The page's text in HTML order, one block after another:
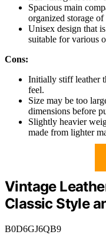
Spacious main
organized storage of
Unisex design that
suitable for various
Cons:
Initially stiff leather
feel.
Size may be too
dimensions before
Slightly heavier
made from lighter
Vintage
Classic Style
B0D6GJ6QB9